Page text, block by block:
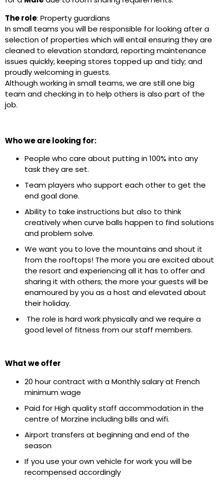
The role: Property guardians
In small teams you will be responsible for looking after a
selection of properties which will entail ensuring they are
cleaned to elevation standard, reporting maintenance
issues quickly, keeping stores topped up and tidy; and
proudly welcoming in guests.
Although working in small teams, we are still one big
team and checking in to help others is also part of the
job.
Who we are looking for:
People who care about putting in 100% into any
task they are set.
Team players who support each other to get the
end goal done.
Ability to take instructions but also to think
creatively when curve balls happen to find solutions
and problem solve.
We want you to love the mountains and shout it
from the rooftops! The more you are excited about
the resort and experiencing all it has to offer and
sharing it with others; the more your guests will be
enamoured by you as a host and elevated about
their holiday.
The role is hard work physically and we require a
good level of fitness from our staff members.
What we offer
20 hour contract with a Monthly salary at French
minimum wage
Paid for High quality staff accommodation in the
centre of Morzine including bills and wifi.
Airport transfers at beginning and end of the
season
If you use your own vehicle for work you will be
recompensed accordingly